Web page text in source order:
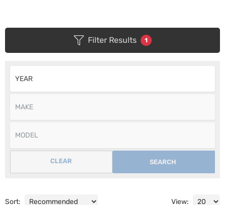
Filter Results 1
SEARCH
CLEAR
Sort: View: